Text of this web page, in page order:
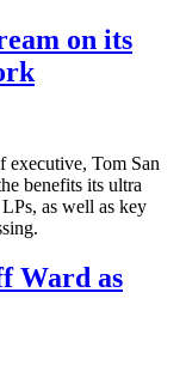
on its
executive, Tom San
benefits its ultra
as well as key
Ward as